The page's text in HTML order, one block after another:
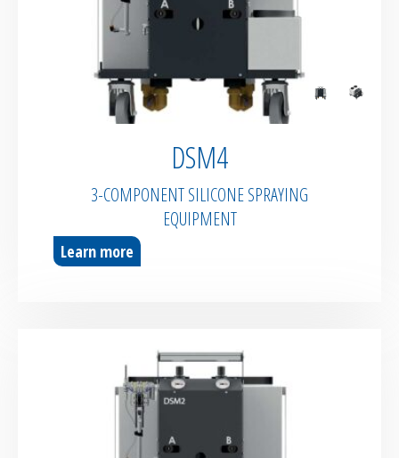
Bespoke / Kitting
Equipment maintenance | Training
DSM4
3-COMPONENT SILICONE SPRAYING
EQUIPMENT
Learn more